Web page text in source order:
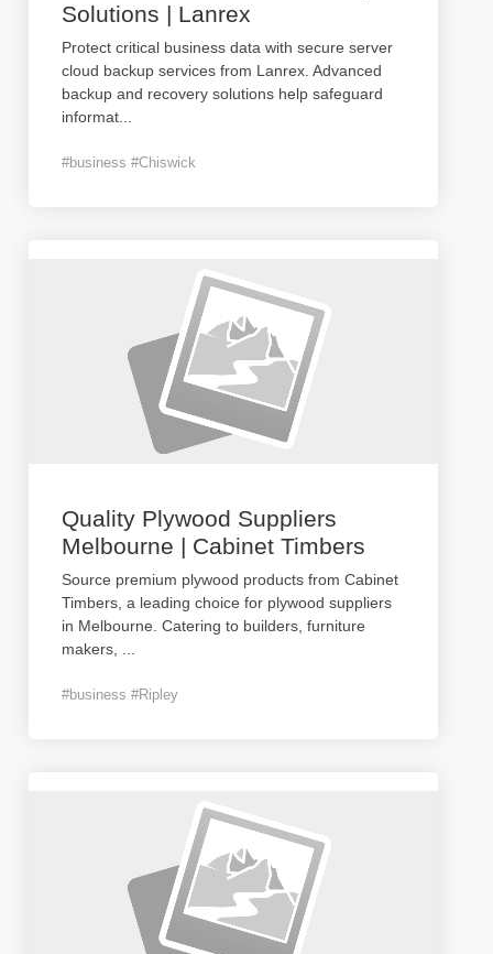
Solutions | Lanrex
Protect critical business data with secure server
cloud backup services from Lanrex. Advanced
backup and recovery solutions help safeguard
informat
#business #Chiswick
Quality Plywood Suppliers
Melbourne | Cabinet Timbers
Source premium plywood products from Cabinet
Timbers, a leading choice for plywood suppliers
in Melbourne. Catering to builders, furniture
makers,
#business #Ripley